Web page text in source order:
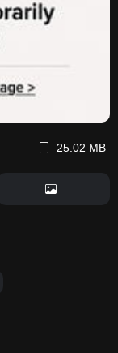
25.02 MB